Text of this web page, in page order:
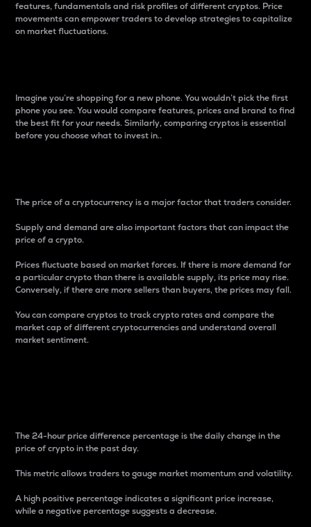
features, fundamentals and risk profiles of different cryptos. Price
movements can empower traders to develop strategies to capitalize
on market fluctuations.
Imagine you’re shopping for a new phone. You wouldn’t pick the first
phone you see. You would compare features, prices and brand to find
the best fit for your needs. Similarly, comparing cryptos is essential
before you choose what to invest in..
The price of a cryptocurrency is a major factor that traders consider.
Supply and demand are also important factors that can impact the
price of a crypto.
Prices fluctuate based on market forces. If there is more demand for
a particular crypto than there is available supply, its price may rise.
Conversely, if there are more sellers than buyers, the prices may fall.
You can compare cryptos to track crypto rates and compare the
market cap of different cryptocurrencies and understand overall
market sentiment.
The 24-hour price difference percentage is the daily change in the
price of crypto in the past day.
This metric allows traders to gauge market momentum and volatility.
A high positive percentage indicates a significant price increase,
while a negative percentage suggests a decrease.